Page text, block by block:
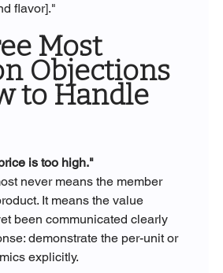
flavor]."
Most
Objections
to Handle
is too high."
never means the member
It means the value
been communicated clearly
demonstrate the per-unit or
explicitly.